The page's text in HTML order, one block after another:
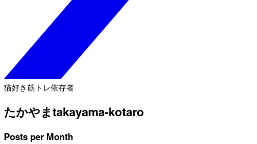
猫好き筋トレ依存者
たかやまtakayama-kotaro
Posts per Month